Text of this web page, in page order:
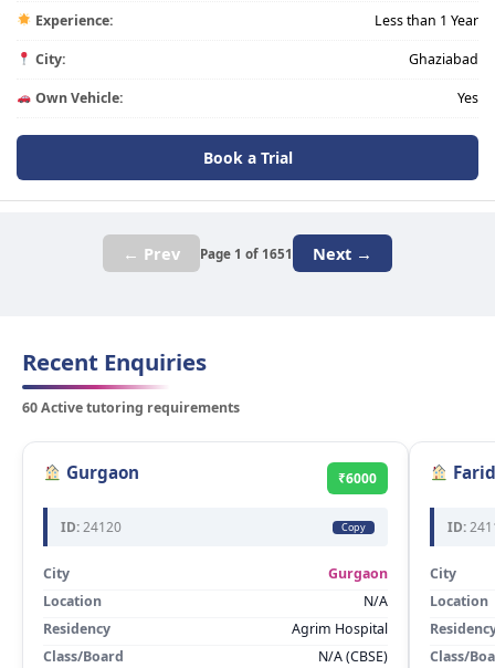
Experience: Less than 1 Year
City: Ghaziabad
Own Vehicle: Yes
Book a Trial
← Prev Page 1 of 1651 Next →
Recent Enquiries
60 Active tutoring requirements
Gurgaon ₹6000
ID:24120 Copy
City
Gurgaon
Location
N/A
Residency
Agrim Hospital
Class/Board
N/A (CBSE)
ID:
City
Location
Class/